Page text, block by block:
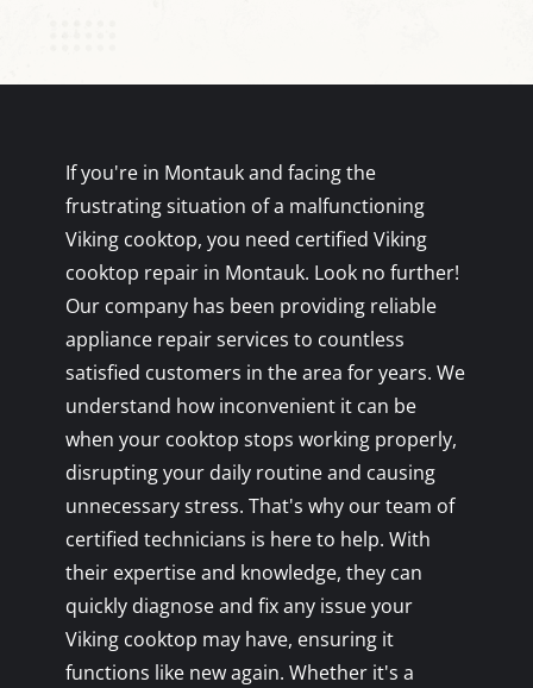
If you're in Montauk and facing the
frustrating situation of a malfunctioning
Viking cooktop, you need certified Viking
cooktop repair in Montauk. Look no further!
Our company has been providing reliable
appliance repair services to countless
satisfied customers in the area for years. We
understand how inconvenient it can be
when your cooktop stops working properly,
disrupting your daily routine and causing
unnecessary stress. That's why our team of
certified technicians is here to help. With
their expertise and knowledge, they can
quickly diagnose and fix any issue your
Viking cooktop may have, ensuring it
functions like new again. Whether it's a